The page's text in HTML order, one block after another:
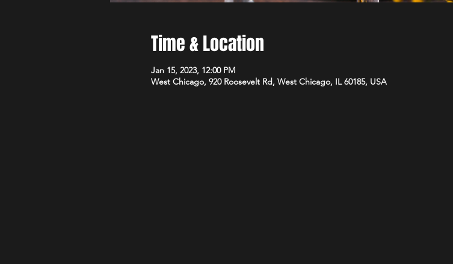
Time & Location
Jan 15, 2023, 12:00 PM
West Chicago, 920 Roosevelt Rd, West Chicago, IL 60185, USA